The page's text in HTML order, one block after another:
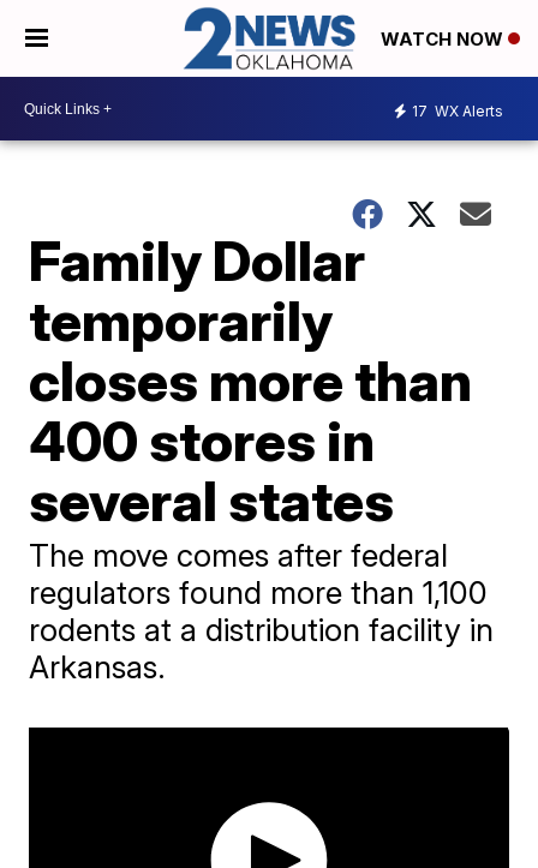
WATCH NOW
17 WX Alerts
Family Dollar
temporarily
closes more than
400 stores in
several states
The move comes after federal
regulators found more than 1,100
rodents at a distribution facility in
Arkansas.